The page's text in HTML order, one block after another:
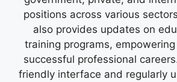
positions across various
also provides updates on
training programs,
successful professional
friendly interface and regularly